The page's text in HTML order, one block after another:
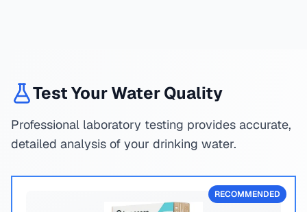
Test Your Water Quality
Professional laboratory testing provides accurate,
detailed analysis of your drinking water.
RECOMMENDED